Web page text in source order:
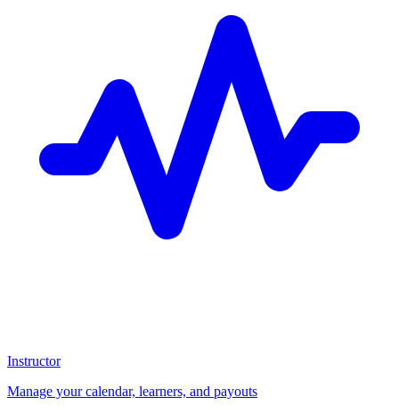
Instructor
Manage your calendar, learners, and payouts